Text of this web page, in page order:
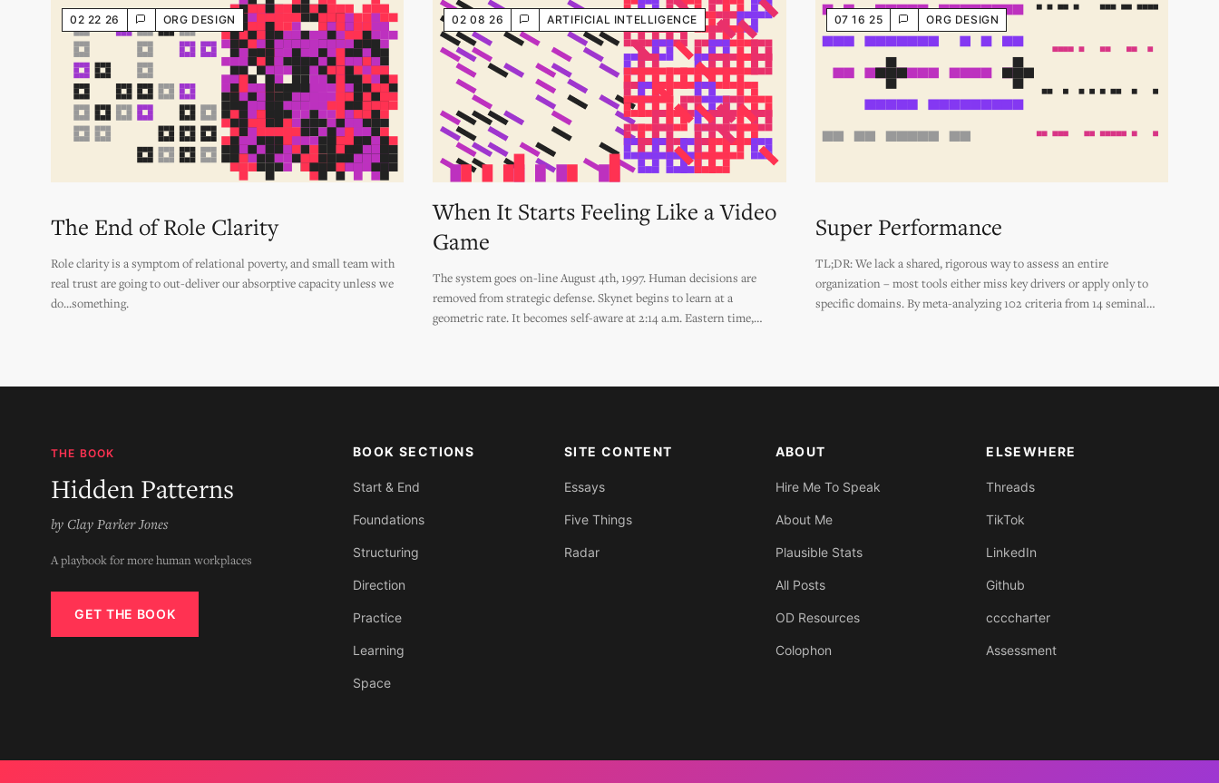
02 22 26 ORG DESIGN
The End of Role Clarity
Role clarity is a symptom of relational poverty, and small team with
real trust are going to out-deliver our absorptive capacity unless we
do...something.
02 08 26 ARTIFICIAL INTELLIGENCE
When It Starts Feeling Like a Video
Game
The system goes on-line August 4th, 1997. Human decisions are
removed from strategic defense. Skynet begins to learn at a
geometric rate. It becomes self-aware at 2:14 a.m. Eastern time,
07 16 25 ORG DESIGN
Super Performance
TL;DR: We lack a shared, rigorous way to assess an entire
organization – most tools either miss key drivers or apply only to
specific domains. By meta-analyzing 102 criteria from 14 seminal
THE BOOK
Hidden Patterns
by Clay Parker Jones
A playbook for more human workplaces
GET THE BOOK
BOOK SECTIONS
Start & End
Foundations
Structuring
Direction
Practice
Learning
Space
SITE CONTENT
Essays
Five Things
Radar
ABOUT
Hire Me To Speak
About Me
Plausible Stats
All Posts
OD Resources
Colophon
ELSEWHERE
Threads
TikTok
LinkedIn
Github
ccccharter
Assessment